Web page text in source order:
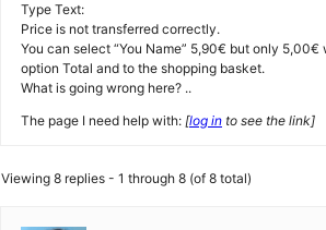
Type Text:
Price is not transferred correctly.
You can select “You Name” 5,90€ but only
option Total and to the shopping basket.
What is going wrong here? ..
The page I need help with: [log in to see the link]
Viewing 8 replies - 1 through 8 (of 8 total)